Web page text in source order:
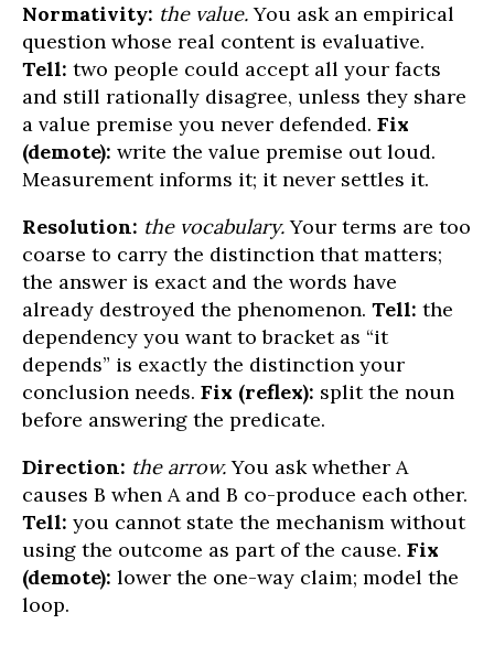
Normativity: the value.You ask an empirical
question whose real content is evaluative.
Tell: two people could accept all your facts
and still rationally disagree, unless they share
a value premise you never defended. Fix
(demote): write the value premise out loud.
Measurement informs it; it never settles it.
Resolution: the vocabulary.Your terms are too
coarse to carry the distinction that matters;
the answer is exact and the words have
already destroyed the phenomenon. Tell: the
dependency you want to bracket as “it
depends” is exactly the distinction your
conclusion needs. Fix (reflex): split the noun
before answering the predicate.
Direction: the arrow.You ask whether A
causes B when A and B co-produce each other.
Tell: you cannot state the mechanism without
using the outcome as part of the cause. Fix
(demote): lower the one-way claim; model the
loop.